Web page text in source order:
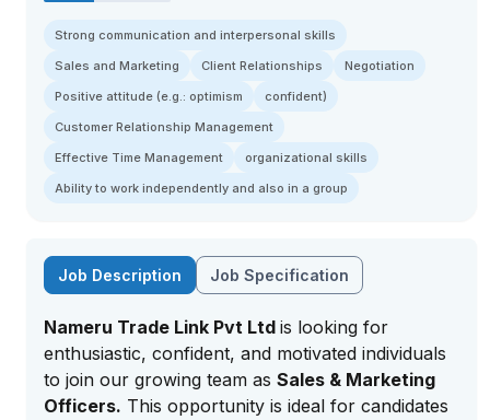
Strong communication and interpersonal skills
Sales and Marketing
Client Relationships
Negotiation
Positive attitude (e.g.: optimism
confident)
Customer Relationship Management
Effective Time Management
organizational skills
Ability to work independently and also in a group
Job Description Job Specification
Nameru Trade Link Pvt Ltd is looking for
enthusiastic, confident, and motivated individuals
to join our growing team as Sales & Marketing
Officers. This opportunity is ideal for candidates